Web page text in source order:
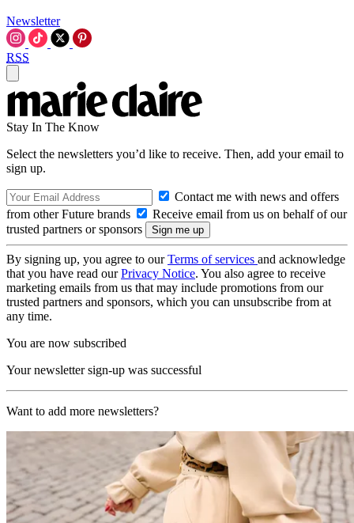
Newsletter
RSS
Stay In The Know
Select the newsletters you’d like to receive. Then, add your email to
sign up.
Contact me with news and offers
from other Future brands
Receive email from us on behalf of our
trusted partners or sponsors
By signing up, you agree to ourTerms of services and acknowledge
that you have read ourPrivacy Notice. You also agree to receive
marketing emails from us that may include promotions from our
trusted partners and sponsors, which you can unsubscribe from at
any time.
You are now subscribed
Your newsletter sign-up was successful
Want to add more newsletters?